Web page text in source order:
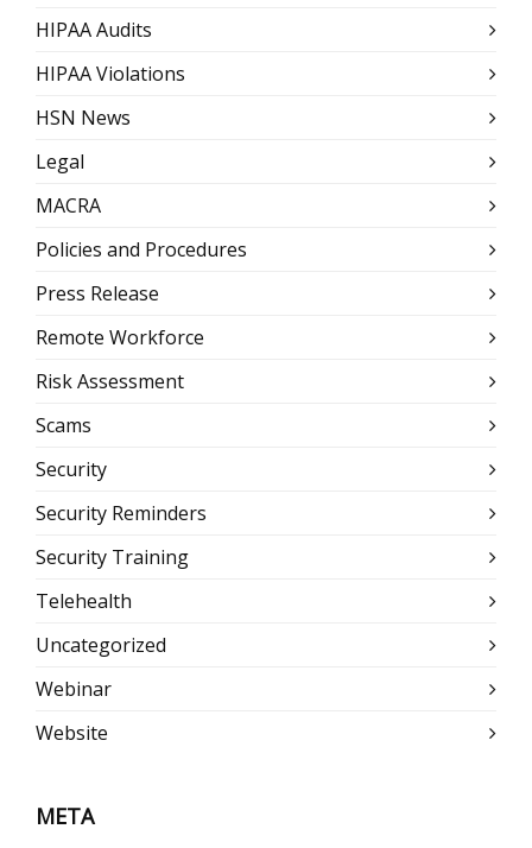
HIPAA Audits
HIPAA Violations
HSN News
Legal
MACRA
Policies and Procedures
Press Release
Remote Workforce
Risk Assessment
Scams
Security
Security Reminders
Security Training
Telehealth
Uncategorized
Webinar
Website
META